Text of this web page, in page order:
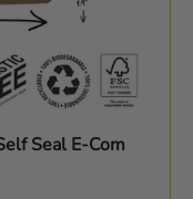
Seal E-Com